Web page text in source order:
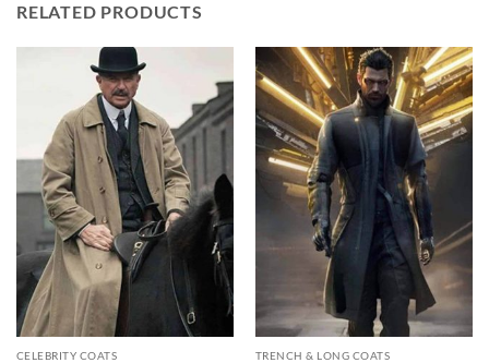
RELATED PRODUCTS
CELEBRITY COATS TRENCH & LONG COATS